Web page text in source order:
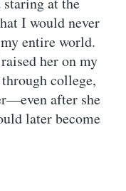
I would never
entire world.
her on my
college,
after she
later become